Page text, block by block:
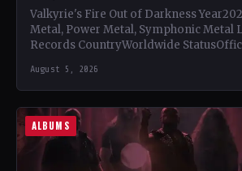
Valkyrie's Fire Out of Darkness
Metal, Power Metal, Symphonic Metal
Records CountryWorldwide
August 5, 2026
ALBUMS